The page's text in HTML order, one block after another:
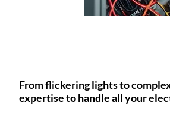
From flickering lights to
expertise to handle all your